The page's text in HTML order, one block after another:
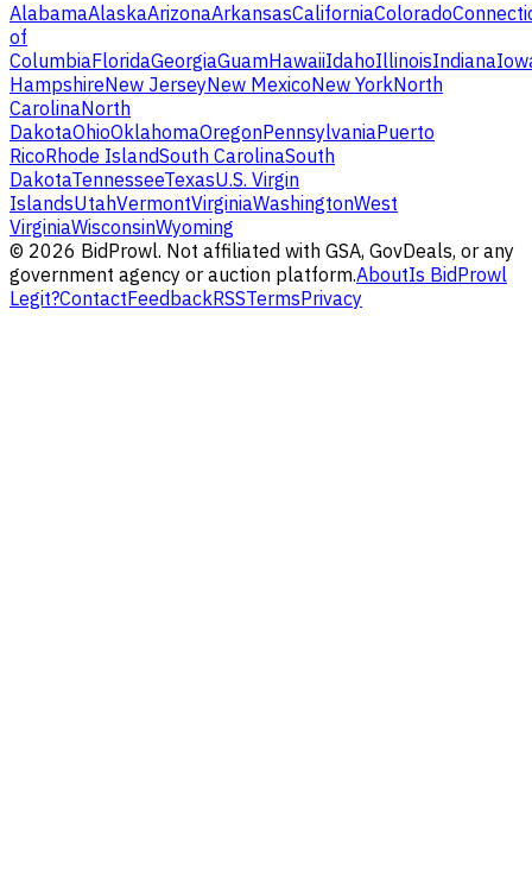
AlabamaAlaskaArizonaArkansasCaliforniaColorado
of
ColumbiaFloridaGeorgiaGuamHawaiiIdahoIllinoisIndiana
HampshireNew JerseyNew MexicoNew YorkNorth
CarolinaNorth
DakotaOhioOklahomaOregonPennsylvaniaPuerto
RicoRhode IslandSouth CarolinaSouth
DakotaTennesseeTexasU.S. Virgin
IslandsUtahVermontVirginiaWashingtonWest
VirginiaWisconsinWyoming
© 2026 BidProwl. Not affiliated with GSA, GovDeals, or any
government agency or auction platform.AboutIs BidProwl
Legit?ContactFeedbackRSSTermsPrivacy